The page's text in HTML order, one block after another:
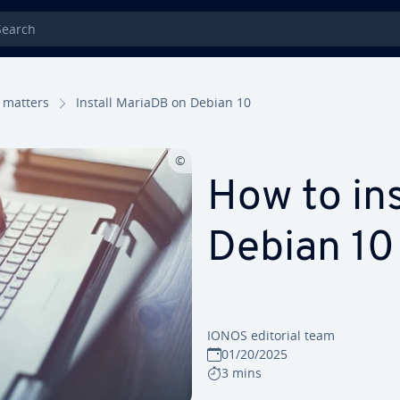
Install MariaDB on Debian 10
How to
Debian 10
IONOS editorial team
01/20/2025
3 mins